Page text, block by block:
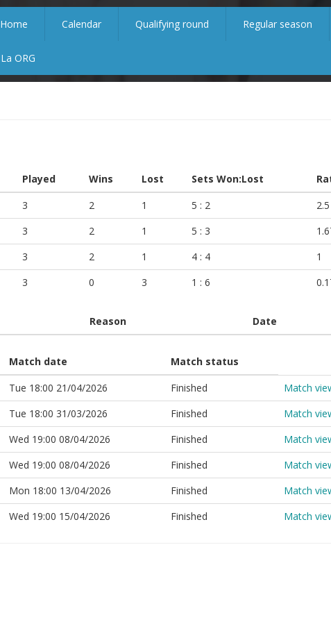
Home Calendar Qualifying round Regular season
La ORG
Played Wins Lost Sets Won:Lost
3 2 1 5 : 2
2.5
3 2 1 5 : 3
3 2 1 4 : 4
1
3 0 3 1 : 6
Reason Date
Match date
Match status
Tue 18:00 21/04/2026 Finished
Match
Tue 18:00 31/03/2026 Finished
Match
Wed 19:00 08/04/2026 Finished
Match
Wed 19:00 08/04/2026 Finished
Match
Mon 18:00 13/04/2026 Finished
Match
Wed 19:00 15/04/2026 Finished Match